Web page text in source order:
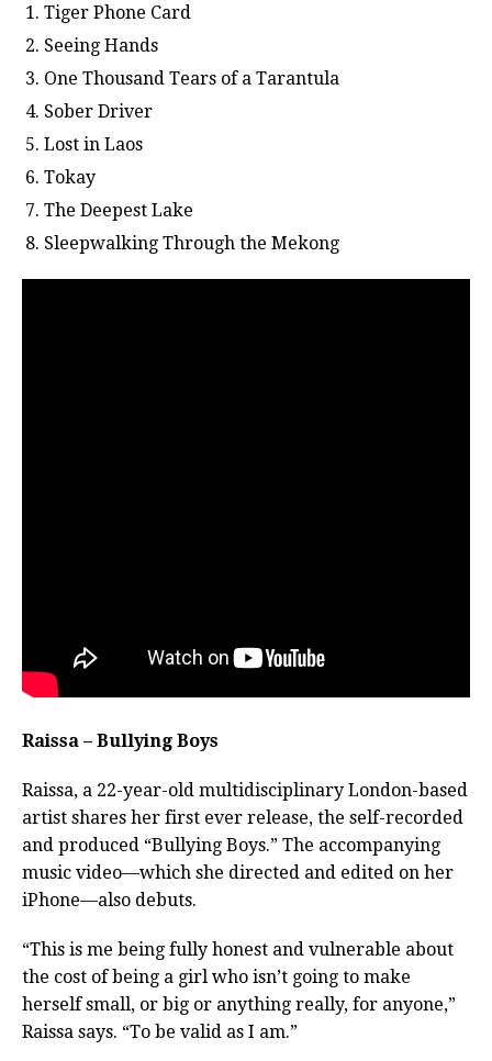
Tiger Phone Card
Seeing Hands
One Thousand Tears of a Tarantula
Sober Driver
Lost in Laos
Tokay
The Deepest Lake
Sleepwalking Through the Mekong
Raissa – Bullying Boys
Raissa, a 22-year-old multidisciplinary London-based
artist shares her first ever release, the self-recorded
and produced “Bullying Boys.” The accompanying
music video—which she directed and edited on her
iPhone—also debuts.
“This is me being fully honest and vulnerable about
the cost of being a girl who isn’t going to make
herself small, or big or anything really, for anyone,”
Raissa says. “To be valid as I am.”